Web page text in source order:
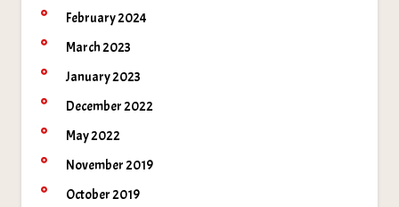
February 2024
March 2023
January 2023
December 2022
May 2022
November 2019
October 2019